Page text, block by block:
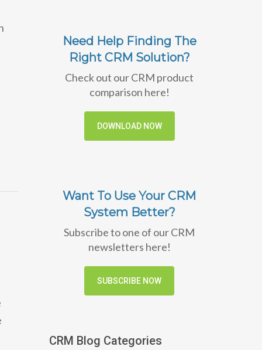
Need Help Finding The
Right CRM Solution?
Check out our CRM product
comparison here!
DOWNLOAD NOW
Want To Use Your CRM
System Better?
Subscribe to one of our CRM
newsletters here!
SUBSCRIBE NOW
CRM Blog Categories